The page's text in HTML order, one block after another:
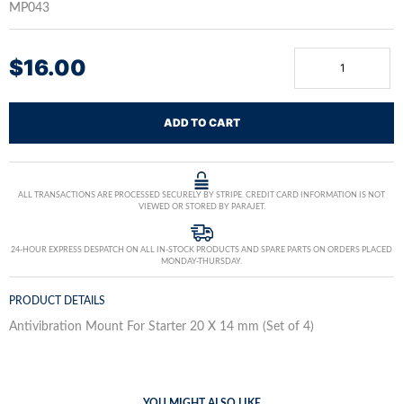
MP043
$16.00
ADD TO CART
ALL TRANSACTIONS ARE PROCESSED SECURELY BY STRIPE. CREDIT CARD INFORMATION IS NOT
VIEWED OR STORED BY PARAJET.
24-HOUR EXPRESS DESPATCH ON ALL IN-STOCK PRODUCTS AND SPARE PARTS ON ORDERS PLACED
MONDAY-THURSDAY.
PRODUCT DETAILS
Antivibration Mount For Starter 20 X 14 mm (Set of 4)